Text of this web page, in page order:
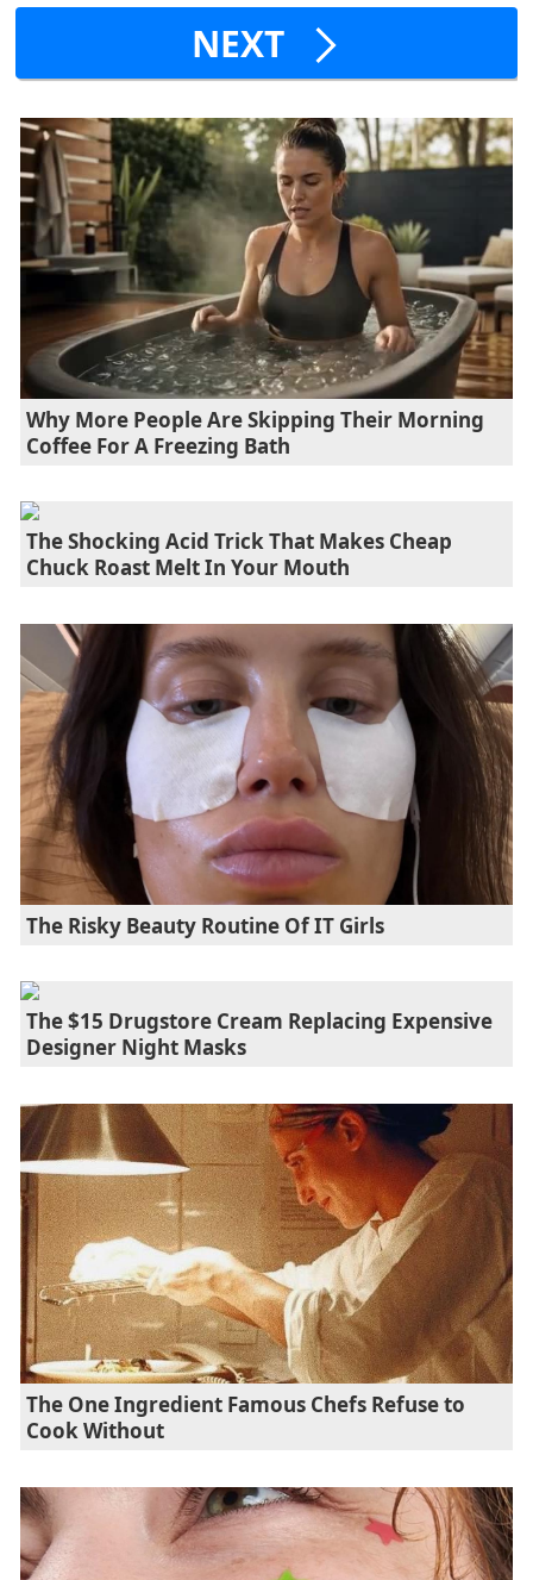
NEXT
Why More People Are Skipping Their Morning
Coffee For A Freezing Bath
The Shocking Acid Trick That Makes Cheap
Chuck Roast Melt In Your Mouth
The Risky Beauty Routine Of IT Girls
The $15 Drugstore Cream Replacing Expensive
Designer Night Masks
The One Ingredient Famous Chefs Refuse to
Cook Without